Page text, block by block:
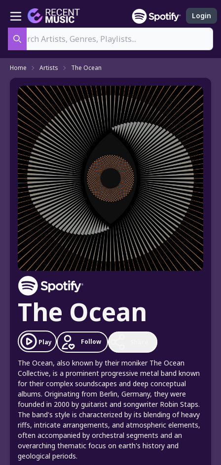
Login
Home Artists The Ocean
The Ocean
Play Follow
The Ocean, also known by their moniker The Ocean
Collective, is a prominent progressive metal band known
for their complex soundscapes and deep conceptual
albums. Originating from Berlin, Germany, they were
founded in 2000 by guitarist and songwriter Robin Staps.
The band's style is characterized by its blending of heavy
riffs, intricate arrangements, and atmospheric elements,
often accompanied by orchestral segments and an
overarching thematic focus on earth's history and
geological periods.